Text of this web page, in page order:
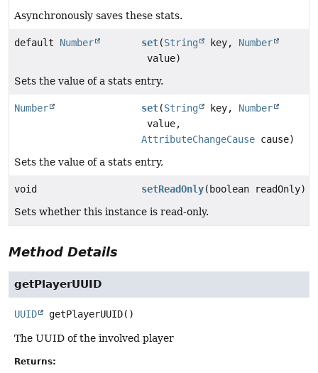
Asynchronously saves these stats.
default Number set(String key, Number
value)
Sets the value of a stats entry.
Number set(String key, Number
value,
AttributeChangeCause cause)
Sets the value of a stats entry,
void setReadOnly(boolean readOnly)
Sets whether this instance is read-only.
Method Details
getPlayerUUID
UUID getPlayerUUID()
The UUID of the involved player
Returns: